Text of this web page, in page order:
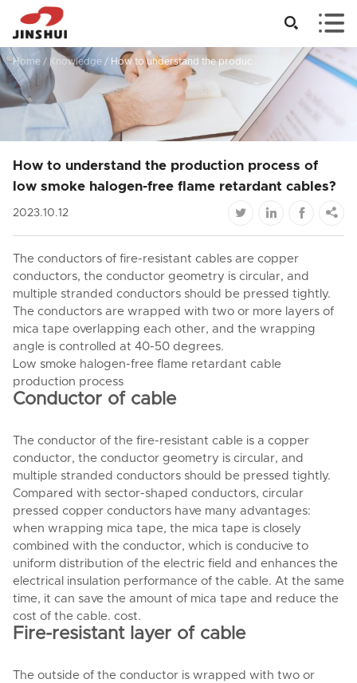
 
Home / Knowledge / How to understand the production process of low smoke halogen-free flame retardant cables?
How to understand the production process of
low smoke halogen-free flame retardant cables?
2023.10.12    
The conductors of fire-resistant cables are copper
conductors, the conductor geometry is circular, and
multiple stranded conductors should be pressed tightly.
The conductors are wrapped with two or more layers of
mica tape overlapping each other, and the wrapping
angle is controlled at 40-50 degrees.
Low smoke halogen-free flame retardant cable
production process
Conductor of cable
The conductor of the fire-resistant cable is a copper
conductor, the conductor geometry is circular, and
multiple stranded conductors should be pressed tightly.
Compared with sector-shaped conductors, circular
pressed copper conductors have many advantages:
when wrapping mica tape, the mica tape is closely
combined with the conductor, which is conducive to
uniform distribution of the electric field and enhances the
electrical insulation performance of the cable. At the same
time, it can save the amount of mica tape and reduce the
cost of the cable. cost.
Fire-resistant layer of cable
The outside of the conductor is wrapped with two or